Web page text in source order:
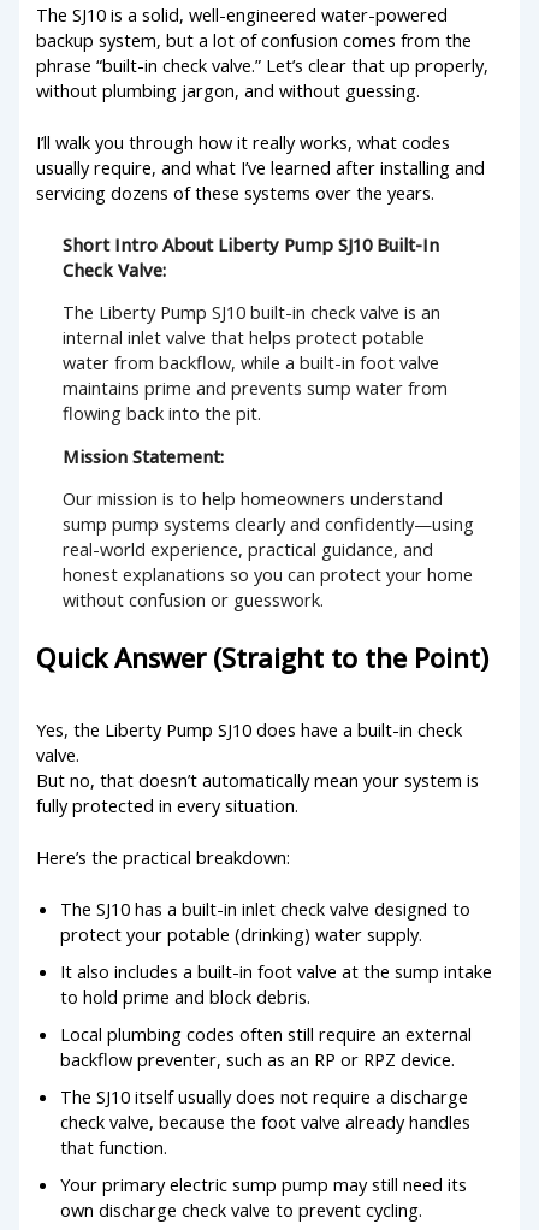
The SJ10 is a solid, well-engineered water-powered
backup system, but a lot of confusion comes from the
phrase “built-in check valve.” Let’s clear that up properly,
without plumbing jargon, and without guessing.
I’ll walk you through how it really works, what codes
usually require, and what I’ve learned after installing and
servicing dozens of these systems over the years.
Short Intro About Liberty Pump SJ10 Built-In
Check Valve:
The Liberty Pump SJ10 built-in check valve is an
internal inlet valve that helps protect potable
water from backflow, while a built-in foot valve
maintains prime and prevents sump water from
flowing back into the pit.
Mission Statement:
Our mission is to help homeowners understand
sump pump systems clearly and confidently—using
real-world experience, practical guidance, and
honest explanations so you can protect your home
without confusion or guesswork.
Quick Answer (Straight to the Point)
Yes, the Liberty Pump SJ10 does have a built-in check
valve.
But no, that doesn’t automatically mean your system is
fully protected in every situation.
Here’s the practical breakdown:
The SJ10 has a built-in inlet check valve designed to
protect your potable (drinking) water supply.
It also includes a built-in foot valve at the sump intake
to hold prime and block debris.
Local plumbing codes often still require an external
backflow preventer, such as an RP or RPZ device.
The SJ10 itself usually does not require a discharge
check valve, because the foot valve already handles
that function.
Your primary electric sump pump may still need its
own discharge check valve to prevent cycling.